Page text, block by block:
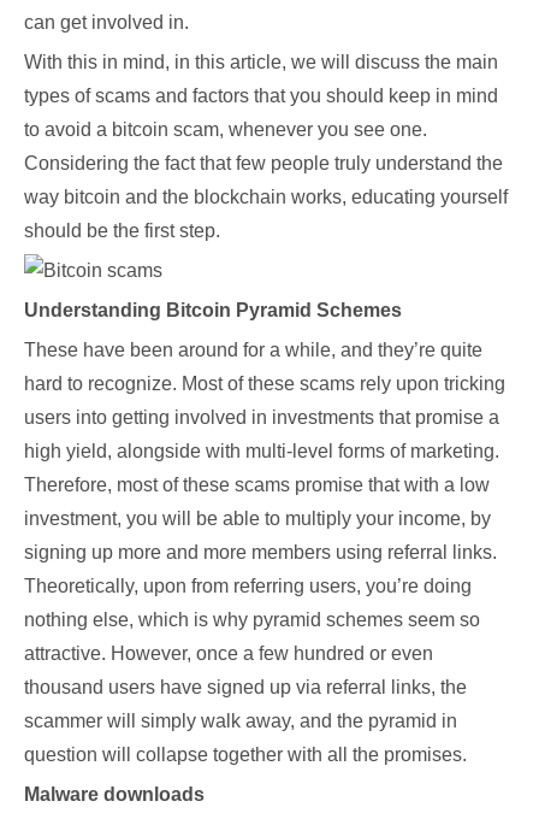
can get involved in.
With this in mind, in this article, we will discuss the main
types of scams and factors that you should keep in mind
to avoid a bitcoin scam, whenever you see one.
Considering the fact that few people truly understand the
way bitcoin and the blockchain works, educating yourself
should be the first step.
Understanding Bitcoin Pyramid Schemes
These have been around for a while, and they’re quite
hard to recognize. Most of these scams rely upon tricking
users into getting involved in investments that promise a
high yield, alongside with multi-level forms of marketing.
Therefore, most of these scams promise that with a low
investment, you will be able to multiply your income, by
signing up more and more members using referral links.
Theoretically, upon from referring users, you’re doing
nothing else, which is why pyramid schemes seem so
attractive. However, once a few hundred or even
thousand users have signed up via referral links, the
scammer will simply walk away, and the pyramid in
question will collapse together with all the promises.
Malware downloads